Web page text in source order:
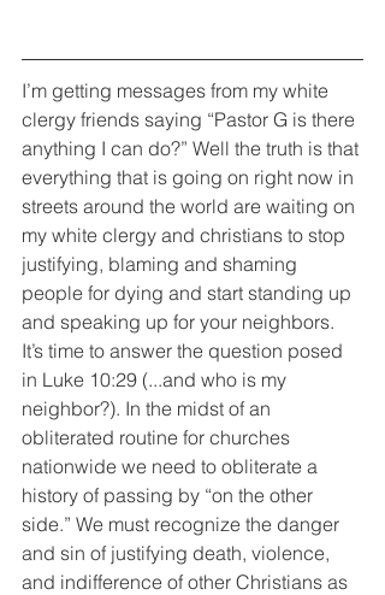
I’m getting messages from my white
clergy friends saying “Pastor G is there
anything I can do?” Well the truth is that
everything that is going on right now in
streets around the world are waiting on
my white clergy and christians to stop
justifying, blaming and shaming
people for dying and start standing up
and speaking up for your neighbors.
It’s time to answer the question posed
in Luke 10:29 (...and who is my
neighbor?). In the midst of an
obliterated routine for churches
nationwide we need to obliterate a
history of passing by “on the other
side.” We must recognize the danger
and sin of justifying death, violence,
and indifference of other Christians as